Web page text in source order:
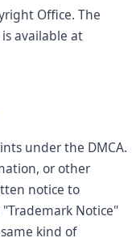
Office. The
available at
under the DMCA.
or other
notice to
Notice"
kind of